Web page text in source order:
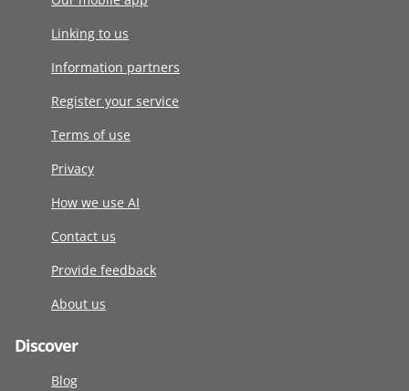
Linking to us
Information partners
Register your service
Terms of use
Privacy
How we use AI
Contact us
Provide feedback
About us
Discover
Blog